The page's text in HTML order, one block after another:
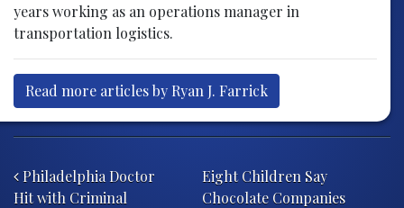
years working as an operations manager in
transportation logistics.
Read more articles by Ryan J. Farrick
Philadelphia Doctor
Hit with Criminal
Eight Children Say
Chocolate Companies